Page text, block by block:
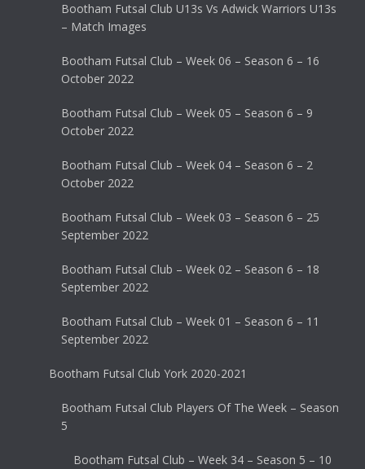
Bootham Futsal Club U13s Vs Adwick Warriors U13s
– Match Images
Bootham Futsal Club – Week 06 – Season 6 – 16
October 2022
Bootham Futsal Club – Week 05 – Season 6 – 9
October 2022
Bootham Futsal Club – Week 04 – Season 6 – 2
October 2022
Bootham Futsal Club – Week 03 – Season 6 – 25
September 2022
Bootham Futsal Club – Week 02 – Season 6 – 18
September 2022
Bootham Futsal Club – Week 01 – Season 6 – 11
September 2022
Bootham Futsal Club York 2020-2021
Bootham Futsal Club Players Of The Week – Season
5
Bootham Futsal Club – Week 34 – Season 5 – 10